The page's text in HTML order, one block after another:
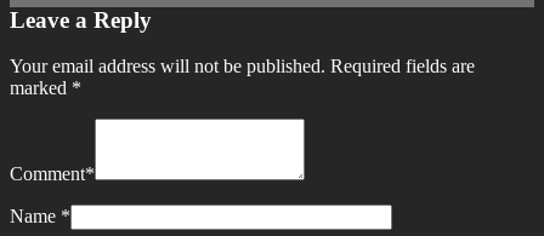
Leave a Reply
Your email address will not be published. Required fields are
marked *
Comment*
Name *